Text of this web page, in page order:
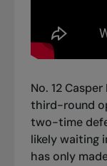
No. 12
third-round
two-time
likely waiting
has only